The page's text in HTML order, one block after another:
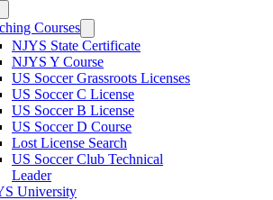
Courses
NJYS State Certificate
NJYS Y Course
US Soccer Grassroots Licenses
US Soccer C License
US Soccer B License
US Soccer D Course
Lost License Search
US Soccer Club Technical
Leader
University